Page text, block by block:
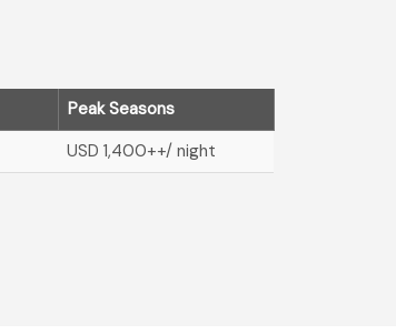
Peak Seasons
USD 1,400++/ night